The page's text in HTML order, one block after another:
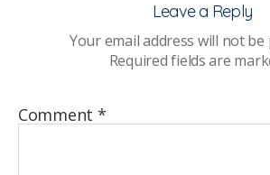
Leave a Reply
Your email address will not be
Required fields are
Comment *